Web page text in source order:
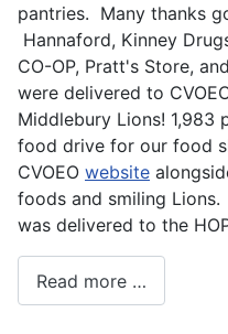
pantries. Many thanks
Hannaford, Kinney
CO-OP, Pratt's Store,
were delivered to
Middlebury Lions!
food drive for our food
CVOEO website
foods and smiling
was delivered to the
Read more …